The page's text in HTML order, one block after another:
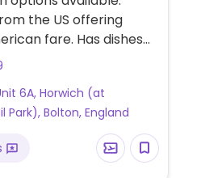
the US offering
fare. Has dishes
to be vegan,
veg alfredo pasta,
avocado hummus,
Asian slaw, and fries.
with
6A, Horwich (at
Park), Bolton, England